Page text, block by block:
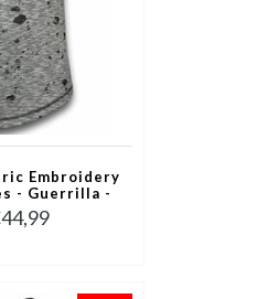
Embroidery
- Guerrilla -